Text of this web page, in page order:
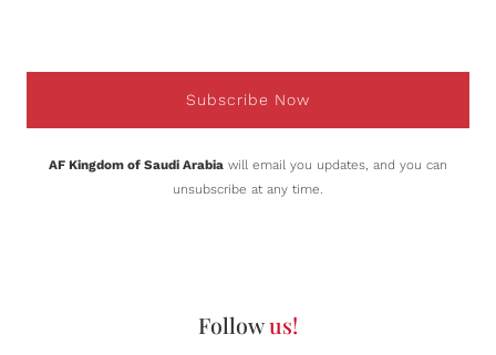
Subscribe Now
AF Kingdom of Saudi Arabia will email you updates, and you can
unsubscribe at any time.
Followus!